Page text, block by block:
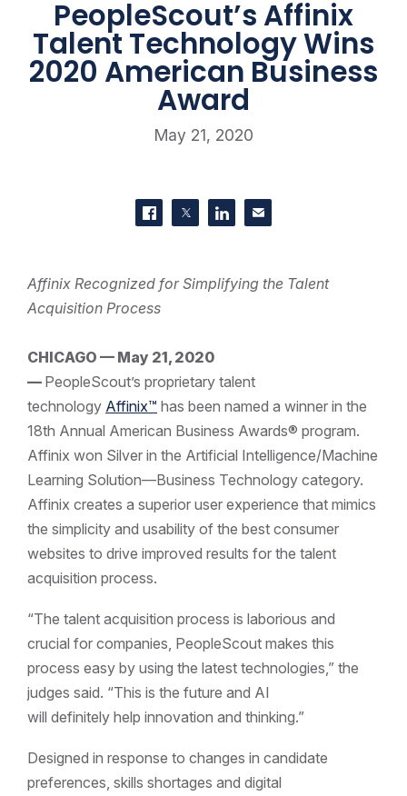
PeopleScout’s Affinix
Talent Technology Wins
2020 American Business
Award
May 21, 2020
Share on Facebook
Share on Twitter
Share on LinkedIn
Contact us
Affinix Recognized for Simplifying the Talent
Acquisition Process
CHICAGO — May 21, 2020
— PeopleScout’s proprietary talent
technology Affinix™ has been named a winner in the
18th Annual American Business Awards® program.
Affinix won Silver in the Artificial Intelligence/Machine
Learning Solution—Business Technology category.
Affinix creates a superior user experience that mimics
the simplicity and usability of the best consumer
websites to drive improved results for the talent
acquisition process.
“The talent acquisition process is laborious and
crucial for companies, PeopleScout makes this
process easy by using the latest technologies,” the
judges said. “This is the future and AI
will definitely help innovation and thinking.”
Designed in response to changes in candidate
preferences, skills shortages and digital